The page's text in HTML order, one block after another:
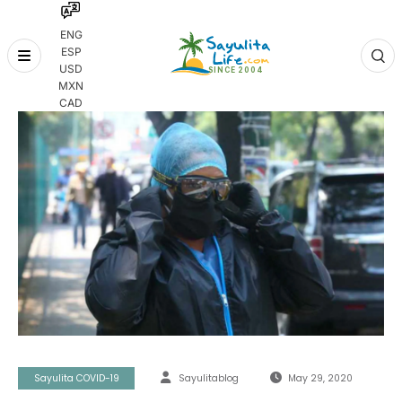
ENG
ESP
USD
MXN
CAD
Skip
Sayulita COVID-19 Sayulitablog May 29, 2020